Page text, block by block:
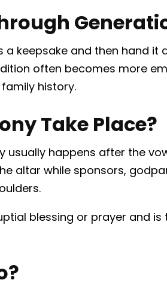
keepsake and then hand it
often becomes more
history.
Take Place?
usually happens after the
altar while sponsors,
blessing or prayer and